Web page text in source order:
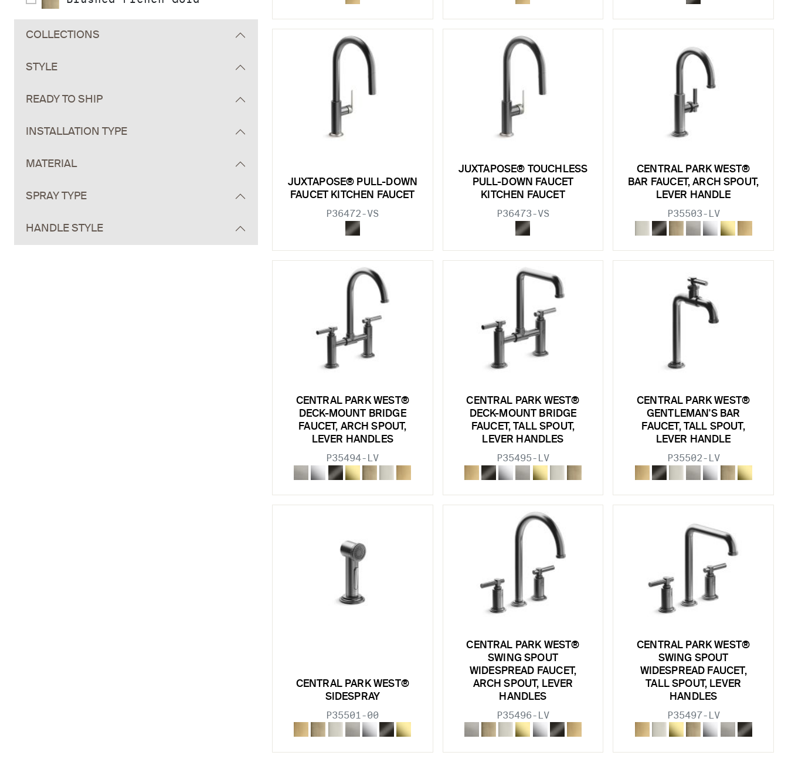
COLLECTIONS
STYLE
READY TO SHIP
INSTALLATION TYPE
MATERIAL
SPRAY TYPE
HANDLE STYLE
JUXTAPOSE® PULL-DOWN
FAUCET KITCHEN FAUCET
P36472-VS
JUXTAPOSE® TOUCHLESS
PULL-DOWN FAUCET
KITCHEN FAUCET
P36473-VS
CENTRAL PARK WEST®
BAR FAUCET, ARCH SPOUT,
LEVER HANDLE
P35503-LV
CENTRAL PARK WEST®
DECK-MOUNT BRIDGE
FAUCET, ARCH SPOUT,
LEVER HANDLES
P35494-LV
CENTRAL PARK WEST®
DECK-MOUNT BRIDGE
FAUCET, TALL SPOUT,
LEVER HANDLES
P35495-LV
CENTRAL PARK WEST®
GENTLEMAN'S BAR
FAUCET, TALL SPOUT,
LEVER HANDLE
P35502-LV
CENTRAL PARK WEST®
SIDESPRAY
P35501-00
CENTRAL PARK WEST®
SWING SPOUT
WIDESPREAD FAUCET,
ARCH SPOUT, LEVER
HANDLES
P35496-LV
CENTRAL PARK WEST®
SWING SPOUT
WIDESPREAD FAUCET,
TALL SPOUT, LEVER
HANDLES
P35497-LV